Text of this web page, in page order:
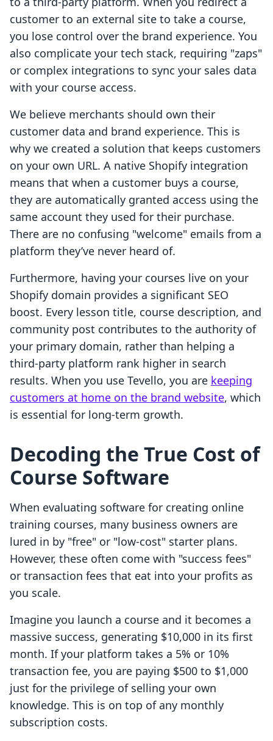
customer to an external site to take a course,
you lose control over the brand experience. You
also complicate your tech stack, requiring "zaps"
or complex integrations to sync your sales data
with your course access.
We believe merchants should own their
customer data and brand experience. This is
why we created a solution that keeps customers
on your own URL. A native Shopify integration
means that when a customer buys a course,
they are automatically granted access using the
same account they used for their purchase.
There are no confusing "welcome" emails from a
platform they’ve never heard of.
Furthermore, having your courses live on your
Shopify domain provides a significant SEO
boost. Every lesson title, course description, and
community post contributes to the authority of
your primary domain, rather than helping a
third-party platform rank higher in search
results. When you use Tevello, you are keeping
customers at home on the brand website, which
is essential for long-term growth.
Decoding the True Cost of
Course Software
When evaluating software for creating online
training courses, many business owners are
lured in by "free" or "low-cost" starter plans.
However, these often come with "success fees"
or transaction fees that eat into your profits as
you scale.
Imagine you launch a course and it becomes a
massive success, generating $10,000 in its first
month. If your platform takes a 5% or 10%
transaction fee, you are paying $500 to $1,000
just for the privilege of selling your own
knowledge. This is on top of any monthly
subscription costs.